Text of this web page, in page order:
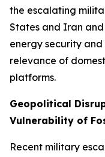
the escalating
States and Iran and
energy security
relevance of
platforms.
Geopolitical
Vulnerability of
Recent military